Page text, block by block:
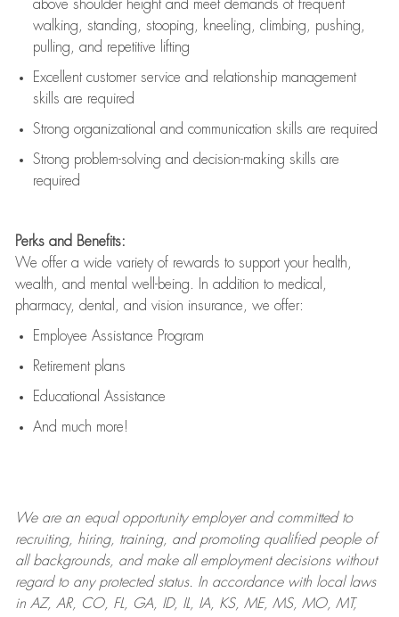
above shoulder height and meet demands of frequent
walking, standing, stooping, kneeling, climbing, pushing,
pulling, and repetitive lifting
Excellent customer service and relationship management
skills are required
Strong organizational and communication skills are required
Strong problem-solving and decision-making skills are
required
Perks and Benefits:
We offer a wide variety of rewards to support your health,
wealth, and mental well-being. In addition to medical,
pharmacy, dental, and vision insurance, we offer:
Employee Assistance Program
Retirement plans
Educational Assistance
And much more!
We are anequal opportunity employer and committed to
recruiting, hiring, training, and promoting qualified people of
all backgrounds, and makeall employment decisions without
regard to any protected status. In accordance with local laws
in AZ, AR, CO, FL, GA, ID, IL, IA, KS, ME, MS, MO, MT,